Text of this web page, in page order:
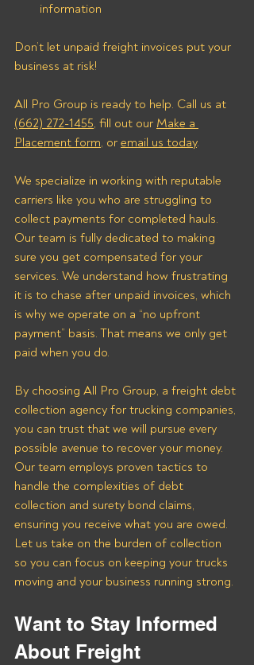
information
Don’t let unpaid freight invoices put your
business at risk!
All Pro Group is ready to help. Call us at
(662) 272-1455, fill out our Make a
Placement form, or email us today.
We specialize in working with reputable
carriers like you who are struggling to
collect payments for completed hauls.
Our team is fully dedicated to making
sure you get compensated for your
services. We understand how frustrating
it is to chase after unpaid invoices, which
is why we operate on a “no upfront
payment” basis. That means we only get
paid when you do.
By choosing All Pro Group, a freight debt
collection agency for trucking companies,
you can trust that we will pursue every
possible avenue to recover your money.
Our team employs proven tactics to
handle the complexities of debt
collection and surety bond claims,
ensuring you receive what you are owed.
Let us take on the burden of collection
so you can focus on keeping your trucks
moving and your business running strong.
Want to Stay Informed
About Freight